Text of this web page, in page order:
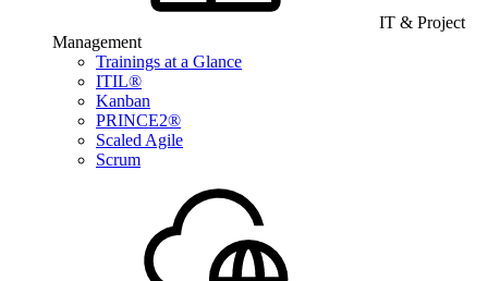
IT & Project
Management
Trainings at a Glance
ITIL®
Kanban
PRINCE2®
Scaled Agile
Scrum